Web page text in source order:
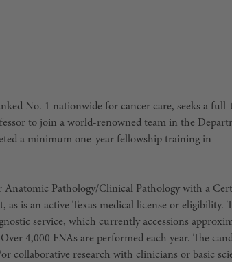
No. 1 nationwide for cancer care, seeks a
to join a world-renowned team in the
a minimum one-year fellowship training in
Pathology/Clinical Pathology with a
is an active Texas medical license or eligibility.
service, which currently accessions
4,000 FNAs are performed each year. The
collaborative research with clinicians or basic